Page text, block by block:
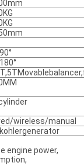
wireless/manual
engine power,